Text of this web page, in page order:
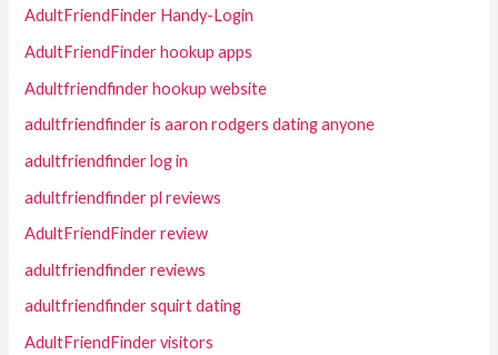
AdultFriendFinder Handy-Login
AdultFriendFinder hookup apps
Adultfriendfinder hookup website
adultfriendfinder is aaron rodgers dating anyone
adultfriendfinder log in
adultfriendfinder pl reviews
AdultFriendFinder review
adultfriendfinder reviews
adultfriendfinder squirt dating
AdultFriendFinder visitors